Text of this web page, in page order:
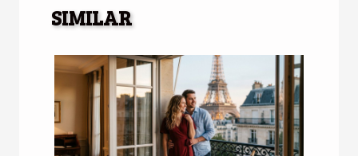
SIMILAR